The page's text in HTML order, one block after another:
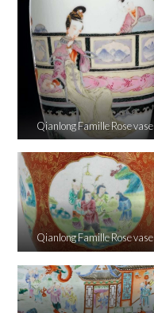
Qianlong Famille Rose vase
Qianlong Famille Rose vase